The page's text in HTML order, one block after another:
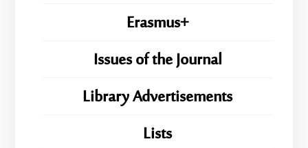
Erasmus+
Issues of the Journal
Library Advertisements
Lists